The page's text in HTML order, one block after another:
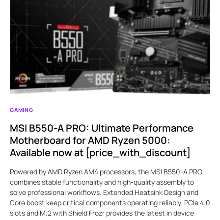
GAMING
MSI B550-A PRO: Ultimate Performance
Motherboard for AMD Ryzen 5000:
Available now at [price_with_discount]
Powered by AMD Ryzen AM4 processors, the MSI B550-A PRO
combines stable functionality and high-quality assembly to
solve professional workflows. Extended Heatsink Design and
Core boost keep critical components operating reliably. PCIe 4.0
slots and M.2 with Shield Frozr provides the latest in device